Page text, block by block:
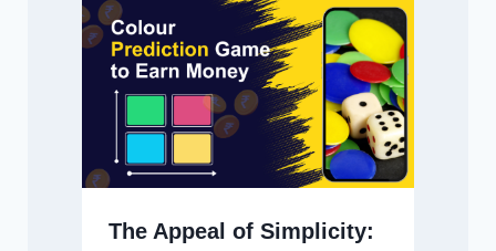
The Appeal of Simplicity: